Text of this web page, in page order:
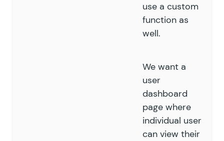
use a custom
function as
well.
We want a
user
dashboard
page where
individual user
can view their